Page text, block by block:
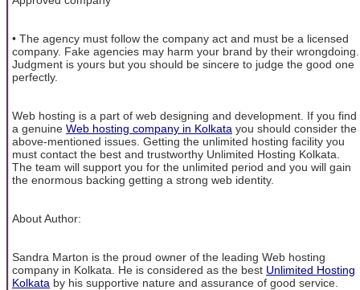
• The agency must follow the company act and must be a licensed
company. Fake agencies may harm your brand by their wrongdoing.
Judgment is yours but you should be sincere to judge the good one
perfectly.
Web hosting is a part of web designing and development. If you find
a genuine Web hosting company in Kolkata you should consider the
above-mentioned issues. Getting the unlimited hosting facility you
must contact the best and trustworthy Unlimited Hosting Kolkata.
The team will support you for the unlimited period and you will gain
the enormous backing getting a strong web identity.
About Author:
Sandra Marton is the proud owner of the leading Web hosting
company in Kolkata. He is considered as the best Unlimited Hosting
Kolkata by his supportive nature and assurance of good service.